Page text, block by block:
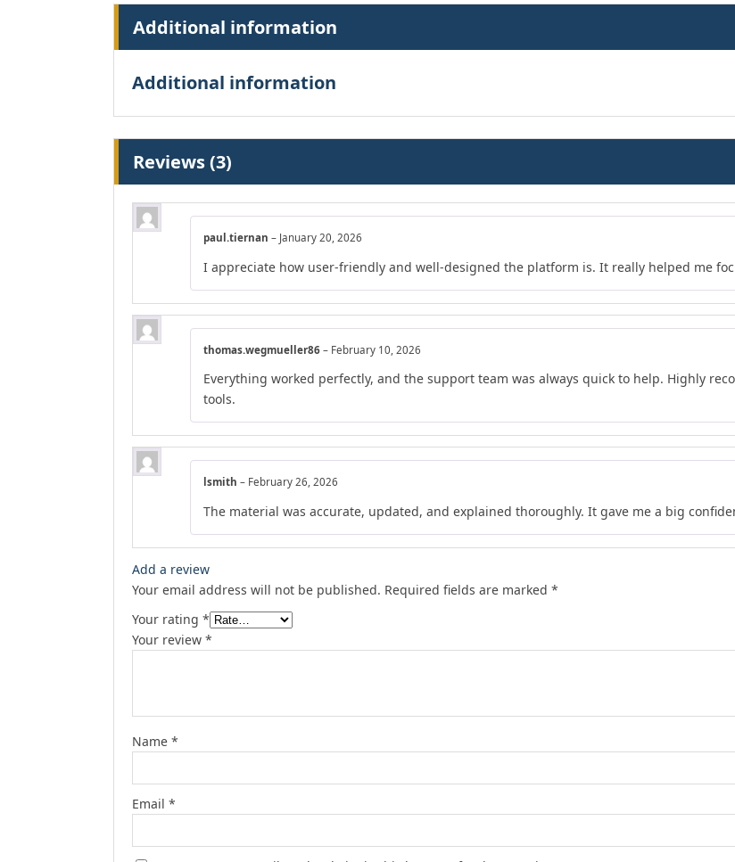
Additional information
Additional information
Reviews (3)
paul.tiernan – January 20, 2026
I appreciate how user-friendly and well-designed the platform is. It really helped me
thomas.wegmueller86 – February 10, 2026
Everything worked perfectly, and the support team was always quick to help. Highly
tools.
lsmith – February 26, 2026
The material was accurate, updated, and explained thoroughly. It gave me a big
Add a review
Your email address will not be published. Required fields are marked *
Your rating *
Your review *
Name *
Email *